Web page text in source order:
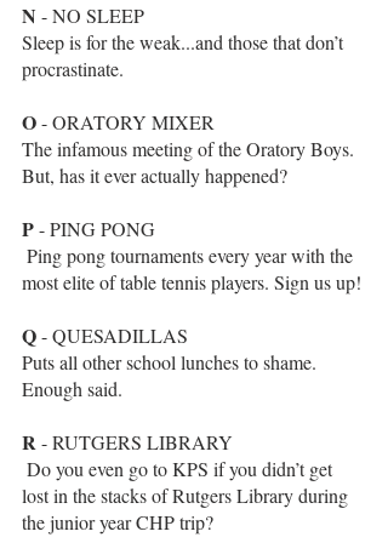
N - NO SLEEP
Sleep is for the weak...and those that don’t
procrastinate.
O - ORATORY MIXER
The infamous meeting of the Oratory Boys.
But, has it ever actually happened?
P - PING PONG
most elite of table tennis players. Sign us up!
Q - QUESADILLAS
Puts all other school lunches to shame.
Enough said.
R - RUTGERS LIBRARY
lost in the stacks of Rutgers Library during
the junior year CHP trip?